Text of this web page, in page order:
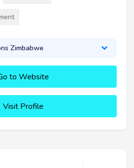
Zimbabwe
to Website
Visit Profile